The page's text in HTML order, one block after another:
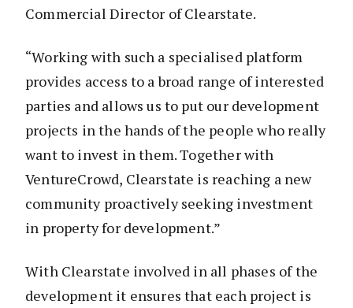
Commercial Director of Clearstate.
“Working with such a specialised platform
provides access to a broad range of interested
parties and allows us to put our development
projects in the hands of the people who really
want to invest in them. Together with
VentureCrowd, Clearstate is reaching a new
community proactively seeking investment
in property for development.”
With Clearstate involved in all phases of the
development it ensures that each project is